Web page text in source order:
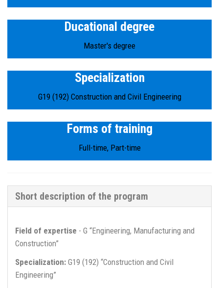
Ducational degree
Master's degree
Specialization
G19 (192) Construction and Civil Engineering
Forms of training
Full-time, Part-time
Short description of the program
Field of expertise - G “Engineering, Manufacturing and
Construction”
Specialization: G19 (192) “Construction and Civil
Engineering”